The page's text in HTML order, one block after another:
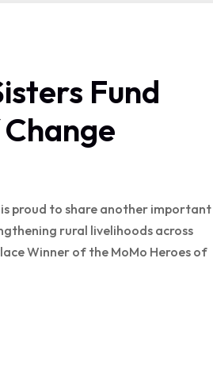
Fund
proud to share another important
rural livelihoods across
Winner of the MoMo Heroes of